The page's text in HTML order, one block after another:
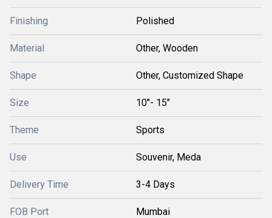
Finishing Polished
Material Other, Wooden
Shape Other, Customized Shape
Size 10"- 15"
Theme Sports
Use Souvenir, Meda
Delivery Time 3-4 Days
FOB Port Mumbai